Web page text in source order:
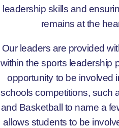
leadership skills and
remains at the
Our leaders are provided
within the sports leadership
opportunity to be involved
schools competitions, such
and Basketball to name a
allows students to be